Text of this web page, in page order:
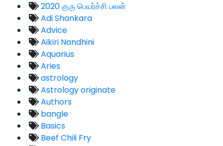
2020 குரு பெயர்ச்சி பலன்
Adi Shankara
Advice
Aikiri Nandhini
Aquarius
Aries
astrology
Astrology originate
Authors
bangle
Basics
Beef Chili Fry